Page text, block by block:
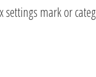
mark or